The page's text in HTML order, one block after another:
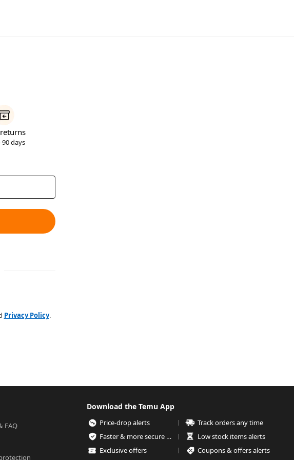
days
Privacy Policy.
FAQ
Download the Temu App
Price-drop alerts
Track orders any time
Faster & more secure checkout
Low stock items alerts
Exclusive offers
Coupons & offers alerts